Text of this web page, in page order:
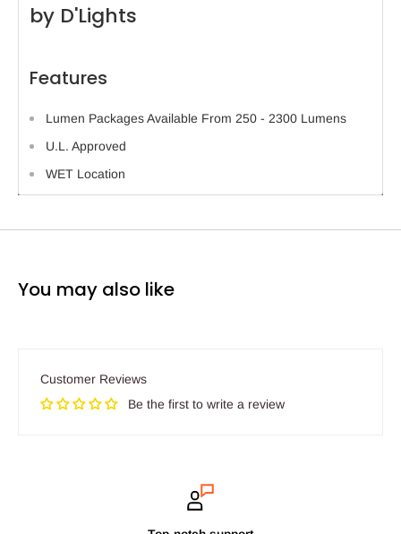
by D'Lights
Features
Lumen Packages Available From 250 - 2300 Lumens
U.L. Approved
WET Location
You may also like
Customer Reviews
Be the first to write a review